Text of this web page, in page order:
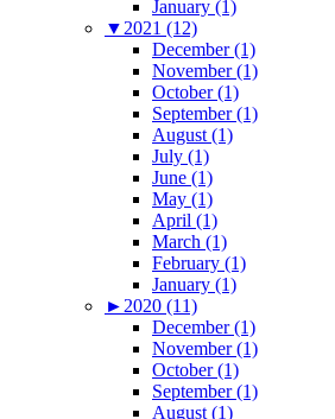
January (1)
▼ 2021 (12)
December (1)
November (1)
October (1)
September (1)
August (1)
July (1)
June (1)
May (1)
April (1)
March (1)
February (1)
January (1)
► 2020 (11)
December (1)
November (1)
October (1)
September (1)
August (1)